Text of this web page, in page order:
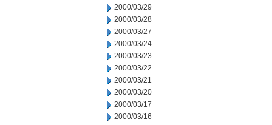
2000/03/29
2000/03/28
2000/03/27
2000/03/24
2000/03/23
2000/03/22
2000/03/21
2000/03/20
2000/03/17
2000/03/16